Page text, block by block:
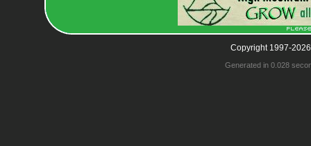
Copyright 1997-
Generated in 0.028